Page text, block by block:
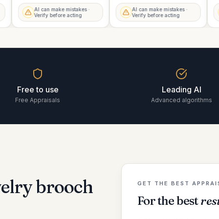
AI can make mistakes ·
Verify before acting
AI can make mistakes ·
Verify before acting
Free to use
Free Appraisals
Leading AI
Advanced algorithms
brooch
GET THE BEST
For the best